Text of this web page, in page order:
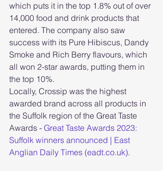
which puts it in the top 1.8% out of over
14,000 food and drink products that
entered. The company also saw
success with its Pure Hibiscus, Dandy
Smoke and Rich Berry flavours, which
all won 2-star awards, putting them in
the top 10%.
Locally, Crossip was the highest
awarded brand across all products in
the Suffolk region of the Great Taste
Awards - Great Taste Awards 2023:
Suffolk winners announced | East
Anglian Daily Times (eadt.co.uk).